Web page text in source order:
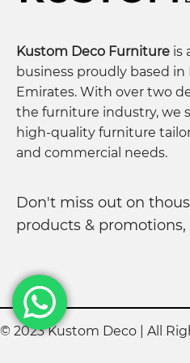
Crafted from high-
Each product undergoes
We collaborate closely
Notes:
Our team may contact
Photos are for
Contact Us:
For any customization
Kustom Deco Furniture is
business proudly based in
Emirates. With over two
the furniture industry, we
high-quality furniture
and commercial needs.
Don't miss out on
products &
© 2023 Kustom Deco | All